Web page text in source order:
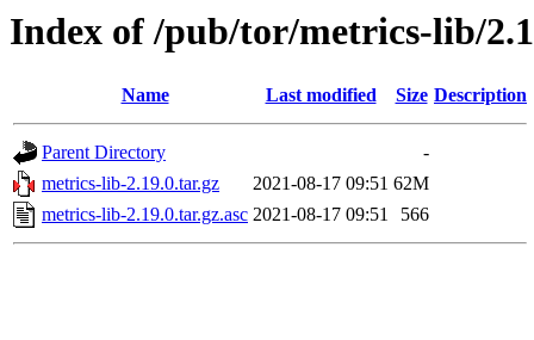
Index of /pub/tor/metrics-lib/
Name Last modified Size Description
Parent Directory
-
metrics-lib-2.19.0.tar.gz
2021-08-17 09:51 62M
metrics-lib-2.19.0.tar.gz.asc 2021-08-17 09:51 566